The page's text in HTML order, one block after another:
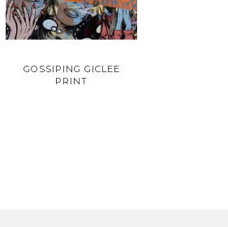
GOSSIPING GICLEE
PRINT